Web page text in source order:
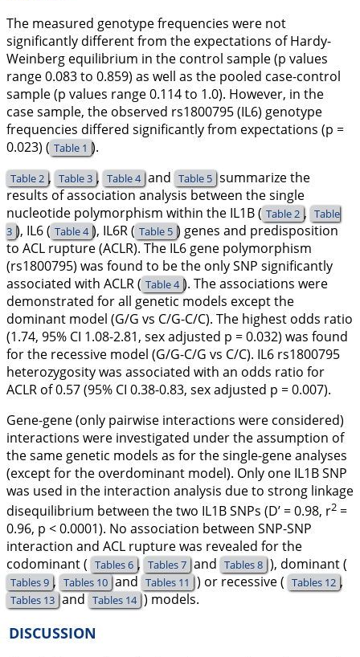
The measured genotype frequencies were not
significantly different from the expectations of Hardy-
Weinberg equilibrium in the control sample (p values
range 0.083 to 0.859) as well as the pooled case-control
sample (p values range 0.114 to 1.0). However, in the
case sample, the observed rs1800795 (IL6) genotype
frequencies differed significantly from expectations (p =
0.023) ( Table 1 ).
Table 2 , Table 3 , Table 4 and Table 5 summarize the
results of association analysis between the single
nucleotide polymorphism within the IL1B( Table 2 , Table
3 ), IL6( Table 4 ), IL6R( Table 5 ) genes and predisposition
to ACL rupture (ACLR). The IL6 gene polymorphism
(rs1800795) was found to be the only SNP significantly
associated with ACLR ( Table 4 ). The associations were
demonstrated for all genetic models except the
dominant model (G/G vs C/G-C/C). The highest odds ratio
(1.74, 95% CI 1.08-2.81, sex adjusted p = 0.032) was found
for the recessive model (G/G-C/G vs C/C). IL6 rs1800795
heterozygosity was associated with an odds ratio for
ACLR of 0.57 (95% CI 0.38-0.83, sex adjusted p = 0.007).
Gene-gene (only pairwise interactions were considered)
interactions were investigated under the assumption of
the same genetic models as for the single-gene analyses
(except for the overdominant model). Only one IL1BSNP
was used in the interaction analysis due to strong linkage
disequilibrium between the two IL1BSNPs (D’ = 0.98, r2 =
0.96, p < 0.0001). No association between SNP-SNP
interaction and ACL rupture was revealed for the
codominant ( Tables 6 , Tables 7 and Tables 8 ), dominant (
Tables 9 , Tables 10 and Tables 11 ) or recessive ( Tables 12 ,
Tables 13 and Tables 14 ) models.
DISCUSSION